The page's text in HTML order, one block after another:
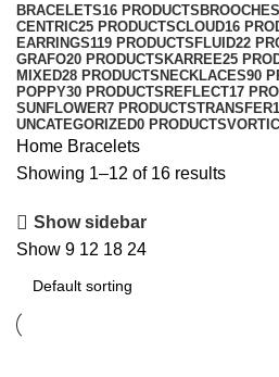
BRACELETS16 PRODUCTSBROOCHES
CENTRIC25 PRODUCTSCLOUD16
EARRINGS119 PRODUCTSFLUID22
GRAFO20 PRODUCTSKARREE25
MIXED28 PRODUCTSNECKLACES90
POPPY30 PRODUCTSREFLECT17
SUNFLOWER7 PRODUCTSTRANSFER
UNCATEGORIZED0 PRODUCTS
Home Bracelets
Showing 1–12 of 16 results
Show sidebar
Show 9 12 18 24